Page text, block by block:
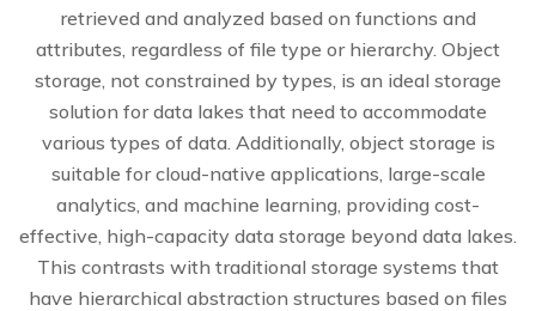
retrieved and analyzed based on functions and
attributes, regardless of file type or hierarchy. Object
storage, not constrained by types, is an ideal storage
solution for data lakes that need to accommodate
various types of data. Additionally, object storage is
suitable for cloud-native applications, large-scale
analytics, and machine learning, providing cost-
effective, high-capacity data storage beyond data lakes.
This contrasts with traditional storage systems that
have hierarchical abstraction structures based on files